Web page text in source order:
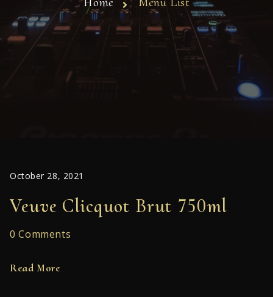
October 28, 2021
Veuve Clicquot Brut 750ml
0 Comments
Read More